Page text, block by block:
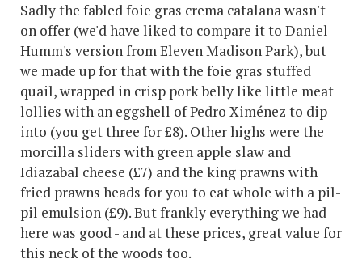
Sadly the fabled foie gras crema catalana wasn't
on offer (we'd have liked to compare it to Daniel
Humm's version from Eleven Madison Park), but
we made up for that with the foie gras stuffed
quail, wrapped in crisp pork belly like little meat
lollies with an eggshell of Pedro Ximénez to dip
into (you get three for £8). Other highs were the
morcilla sliders with green apple slaw and
Idiazabal cheese (£7) and the king prawns with
fried prawns heads for you to eat whole with a pil-
pil emulsion (£9). But frankly everything we had
here was good - and at these prices, great value for
this neck of the woods too.